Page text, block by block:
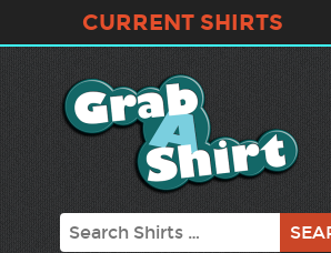
CURRENT SHIRTS
Search